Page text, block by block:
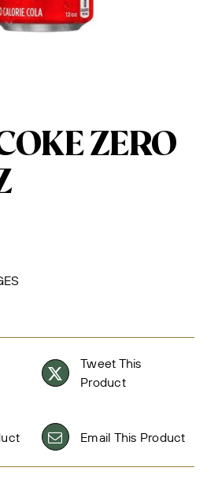
ZERO
Tweet This
Product
Email This Product